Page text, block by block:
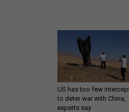
US has too few
to deter war with China,
experts say